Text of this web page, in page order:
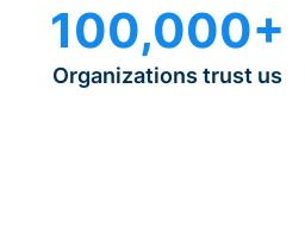
100,000+
Organizations trust us